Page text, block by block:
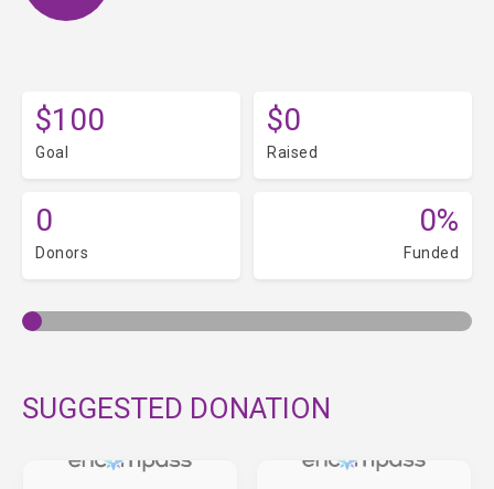
$100
Goal
$0
Raised
0
Donors
0%
Funded
SUGGESTED DONATION